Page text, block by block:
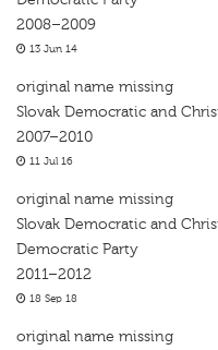
2008–2009
13 Jun 14
original name missing
Slovak Democratic and
2007–2010
11 Jul 16
original name missing
Slovak Democratic and
Democratic Party
2011–2012
18 Sep 18
original name missing